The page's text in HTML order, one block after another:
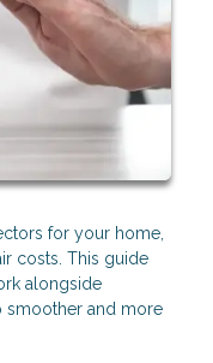
for your home,
costs. This guide
alongside
smoother and more